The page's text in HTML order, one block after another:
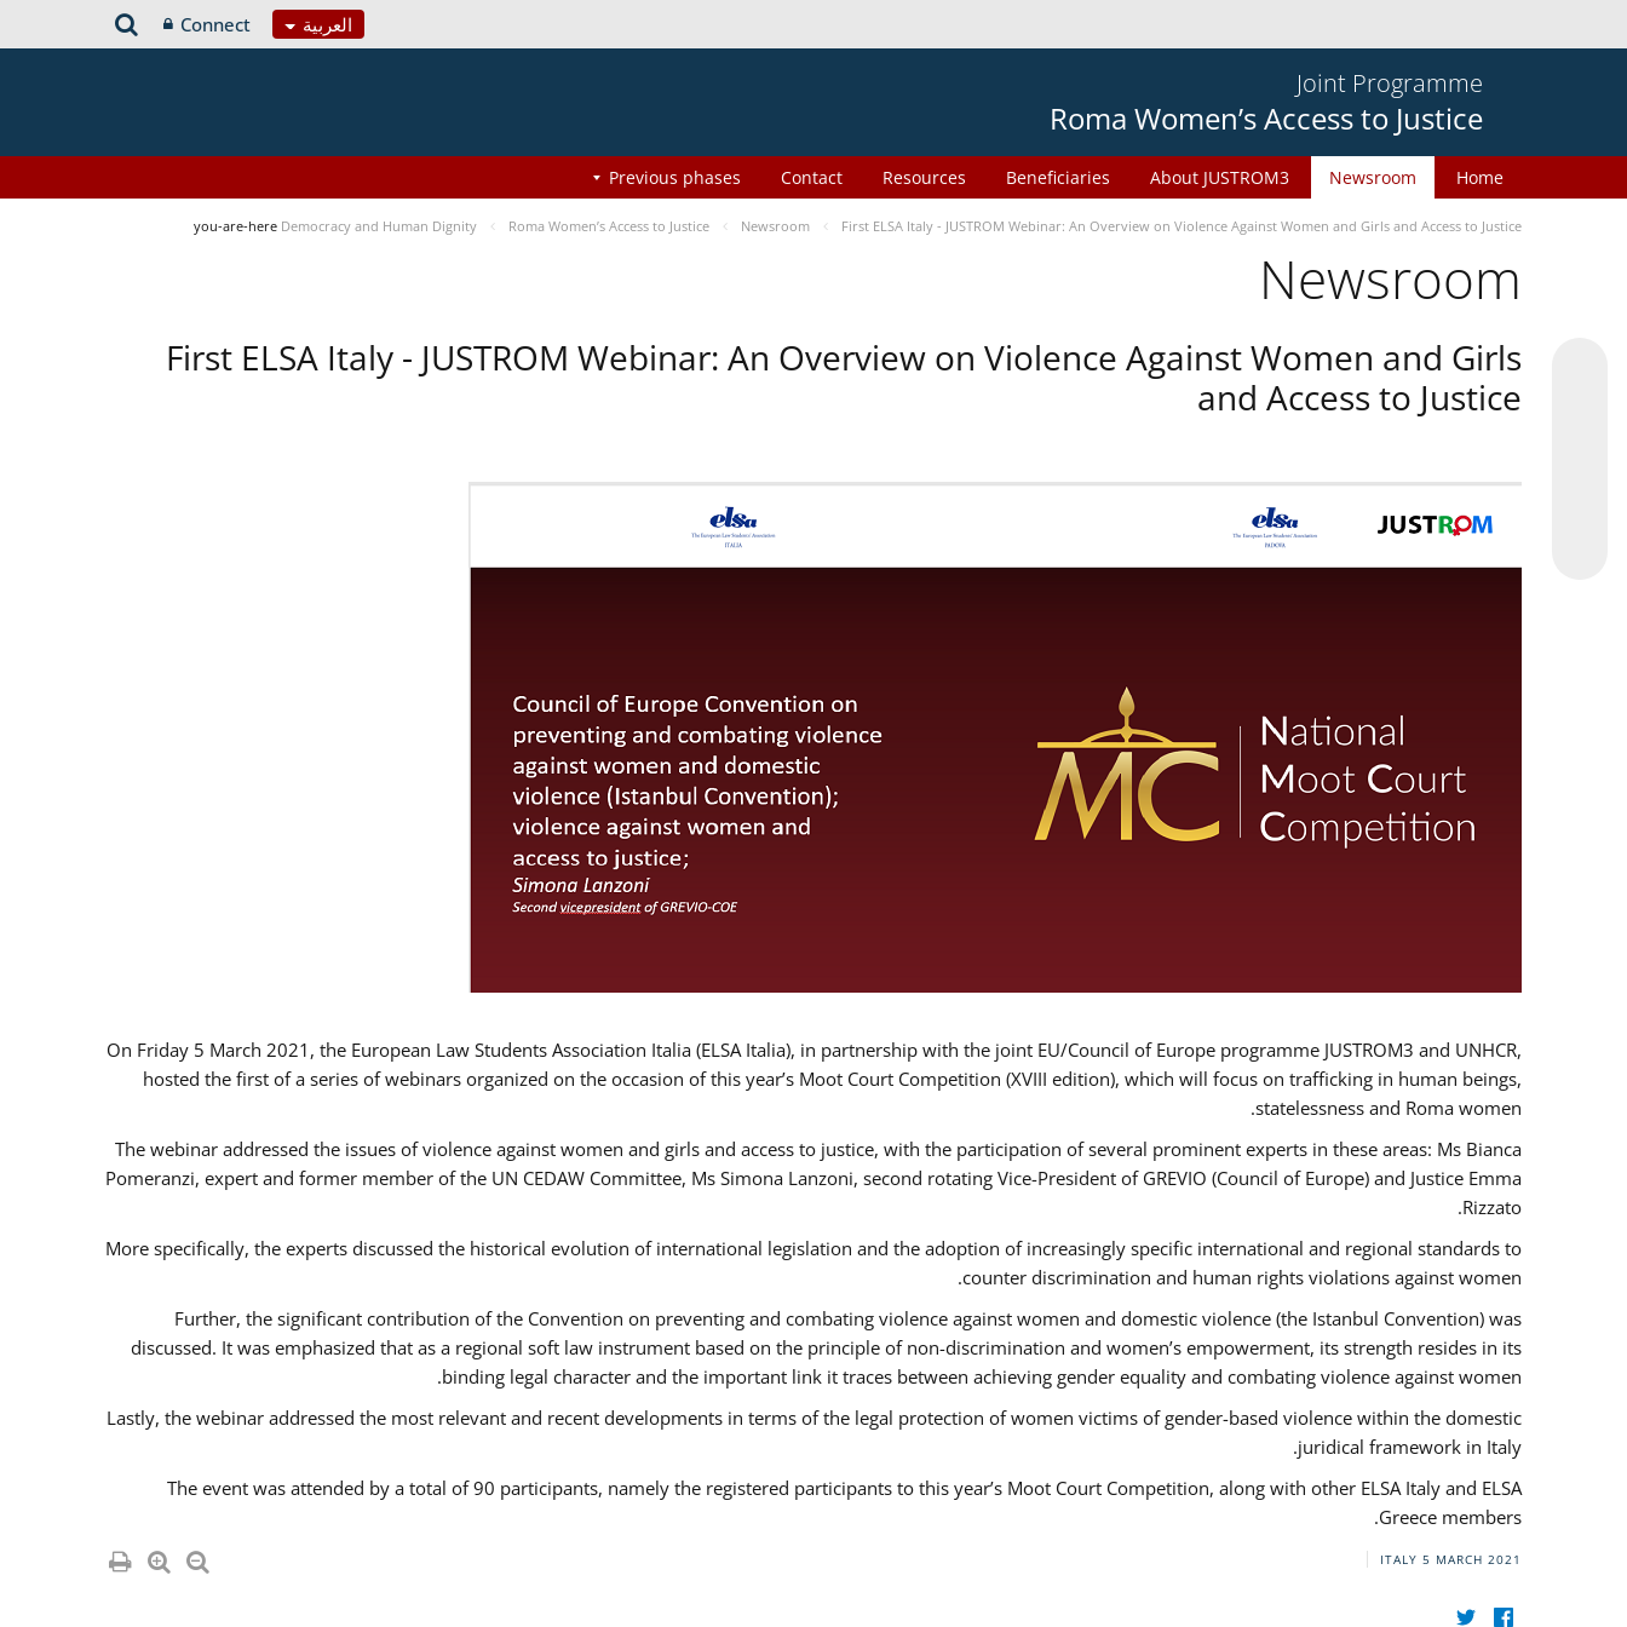
العربية Connect
Joint Programme
Roma Women’s Access to Justice
Home
Newsroom
About JUSTROM3
Beneficiaries
Resources
Contact
Previous phases
you-are-here Democracy and Human Dignity Roma Women’s Access to Justice Newsroom First ELSA Italy - JUSTROM Webinar: An Overview on Violence Against Women and Girls and Access to Justice
Newsroom
First ELSA Italy - JUSTROM Webinar: An Overview on Violence Against Women and Girls
and Access to Justice
On Friday 5 March 2021, the European Law Students Association Italia (ELSA Italia), in partnership with the joint EU/Council of Europe programme JUSTROM3 and UNHCR,
hosted the first of a series of webinars organized on the occasion of this year’s Moot Court Competition (XVIII edition), which will focus on trafficking in human beings,
statelessness and Roma women.
The webinar addressed the issues of violence against women and girls and access to justice, with the participation of several prominent experts in these areas: Ms Bianca
Pomeranzi, expert and former member of the UN CEDAW Committee, Ms Simona Lanzoni, second rotating Vice-President of GREVIO (Council of Europe) and Justice Emma
Rizzato.
More specifically, the experts discussed the historical evolution of international legislation and the adoption of increasingly specific international and regional standards to
counter discrimination and human rights violations against women.
Further, the significant contribution of the Convention on preventing and combating violence against women and domestic violence (the Istanbul Convention) was
discussed. It was emphasized that as a regional soft law instrument based on the principle of non-discrimination and women’s empowerment, its strength resides in its
binding legal character and the important link it traces between achieving gender equality and combating violence against women.
Lastly, the webinar addressed the most relevant and recent developments in terms of the legal protection of women victims of gender-based violence within the domestic
juridical framework in Italy.
The event was attended by a total of 90 participants, namely the registered participants to this year’s Moot Court Competition, along with other ELSA Italy and ELSA
Greece members.
ITALY 5 MARCH 2021